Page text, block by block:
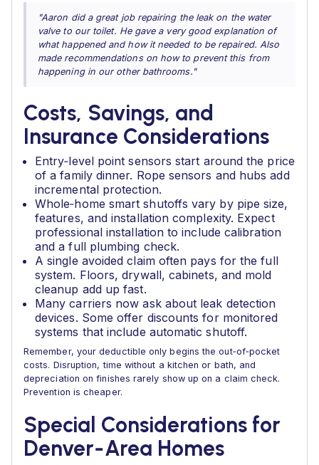
"Aaron did a great job repairing the leak on the water
valve to our toilet. He gave a very good explanation of
what happened and how it needed to be repaired. Also
made recommendations on how to prevent this from
happening in our other bathrooms."
Costs, Savings, and
Insurance Considerations
Entry‑level point sensors start around the price
of a family dinner. Rope sensors and hubs add
incremental protection.
Whole‑home smart shutoffs vary by pipe size,
features, and installation complexity. Expect
professional installation to include calibration
and a full plumbing check.
A single avoided claim often pays for the full
system. Floors, drywall, cabinets, and mold
cleanup add up fast.
Many carriers now ask about leak detection
devices. Some offer discounts for monitored
systems that include automatic shutoff.
Remember, your deductible only begins the out‑of‑pocket
costs. Disruption, time without a kitchen or bath, and
depreciation on finishes rarely show up on a claim check.
Prevention is cheaper.
Special Considerations for
Denver‑Area Homes